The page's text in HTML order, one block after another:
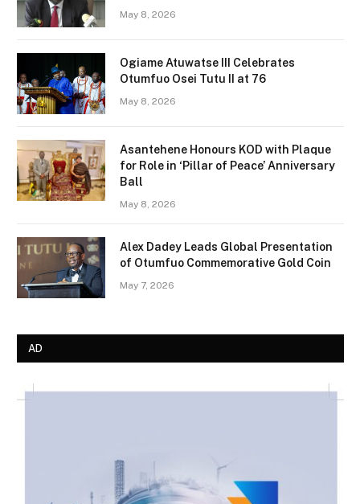
May 8, 2026
Ogiame Atuwatse III Celebrates
Otumfuo Osei Tutu II at 76
May 8, 2026
Asantehene Honours KOD with Plaque
for Role in ‘Pillar of Peace’ Anniversary
Ball
May 8, 2026
Alex Dadey Leads Global Presentation
of Otumfuo Commemorative Gold Coin
May 7, 2026
AD